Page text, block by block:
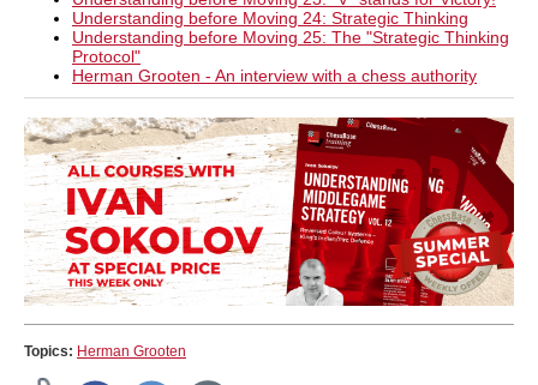
Understanding before Moving 24: Strategic Thinking
Understanding before Moving 25: The "Strategic Thinking
Protocol"
Herman Grooten - An interview with a chess authority
Topics: Herman Grooten